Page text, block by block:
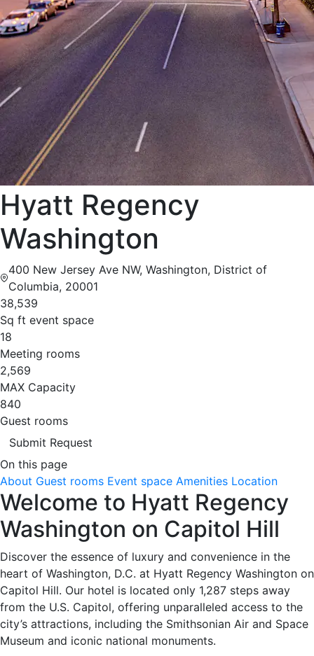
Hyatt Regency
Washington
400 New Jersey Ave NW, Washington, District of
Columbia, 20001
38,539
Sq ft event space
18
Meeting rooms
2,569
MAX Capacity
840
Guest rooms
Submit Request
On this page
About Guest rooms Event space Amenities Location
Welcome to Hyatt Regency
Washington on Capitol Hill
Discover the essence of luxury and convenience in the
heart of Washington, D.C. at Hyatt Regency Washington on
Capitol Hill. Our hotel is located only 1,287 steps away
from the U.S. Capitol, offering unparalleled access to the
city’s attractions, including the Smithsonian Air and Space
Museum and iconic national monuments.